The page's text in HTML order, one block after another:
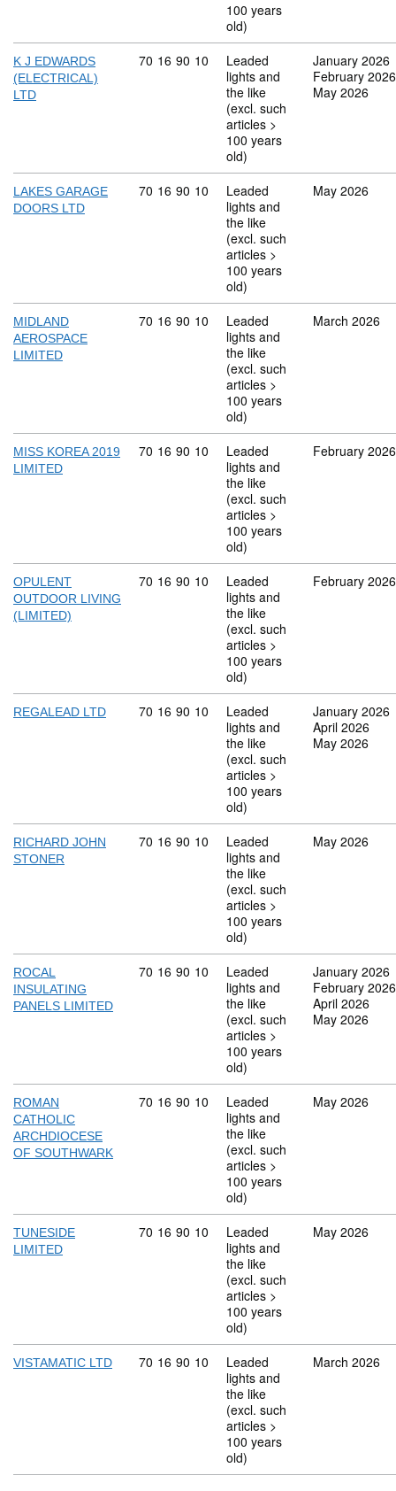
100 years
old)
K J EDWARDS
(ELECTRICAL)
LTD
Commodity code: 70 16 90 10
70 16 90 10
Leaded
lights and
the like
(excl. such
articles >
100 years
old)
January 2026
February 2026
May 2026
LAKES GARAGE
DOORS LTD
Commodity code: 70 16 90 10
70 16 90 10
Leaded
lights and
the like
(excl. such
articles >
100 years
old)
May 2026
MIDLAND
AEROSPACE
LIMITED
Commodity code: 70 16 90 10
70 16 90 10
Leaded
lights and
the like
(excl. such
articles >
100 years
old)
March 2026
MISS KOREA 2019
LIMITED
Commodity code: 70 16 90 10
70 16 90 10
Leaded
lights and
the like
(excl. such
articles >
100 years
old)
February 2026
OPULENT
OUTDOOR LIVING
(LIMITED)
Commodity code: 70 16 90 10
70 16 90 10
Leaded
lights and
the like
(excl. such
articles >
100 years
old)
February 2026
REGALEAD LTD Commodity code: 70 16 90 10
70 16 90 10
Leaded
lights and
the like
(excl. such
articles >
100 years
old)
January 2026
April 2026
May 2026
RICHARD JOHN
STONER
Commodity code: 70 16 90 10
70 16 90 10
Leaded
lights and
the like
(excl. such
articles >
100 years
old)
May 2026
ROCAL
INSULATING
PANELS LIMITED
Commodity code: 70 16 90 10
70 16 90 10
Leaded
lights and
the like
(excl. such
articles >
100 years
old)
January 2026
February 2026
April 2026
May 2026
ROMAN
CATHOLIC
ARCHDIOCESE
OF SOUTHWARK
Commodity code: 70 16 90 10
70 16 90 10
Leaded
lights and
the like
(excl. such
articles >
100 years
old)
May 2026
TUNESIDE
LIMITED
Commodity code: 70 16 90 10
70 16 90 10
Leaded
lights and
the like
(excl. such
articles >
100 years
old)
May 2026
VISTAMATIC LTD Commodity code: 70 16 90 10
70 16 90 10
Leaded
lights and
the like
(excl. such
articles >
100 years
old)
March 2026